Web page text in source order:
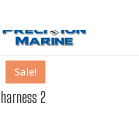
harness 2
Sale!
Sale!
Sale!
Sale!
Sale!
Sale!